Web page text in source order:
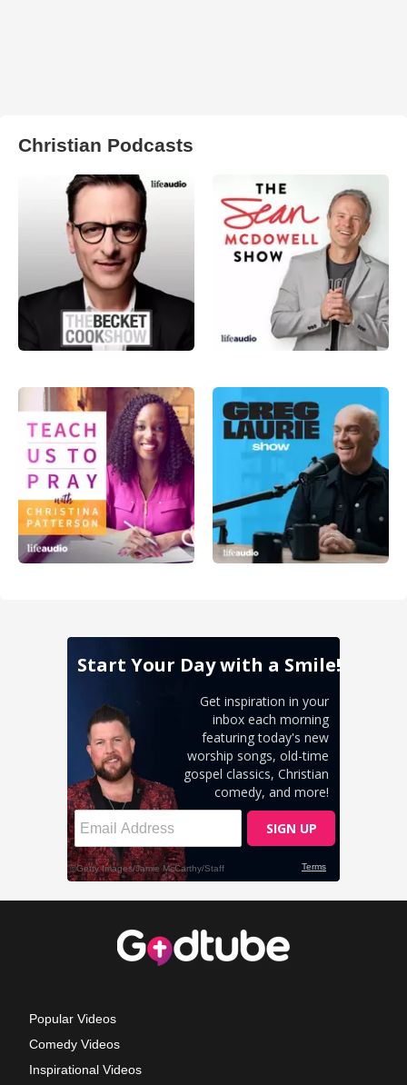
Christian Podcasts
Popular Videos
Comedy Videos
Inspirational Videos